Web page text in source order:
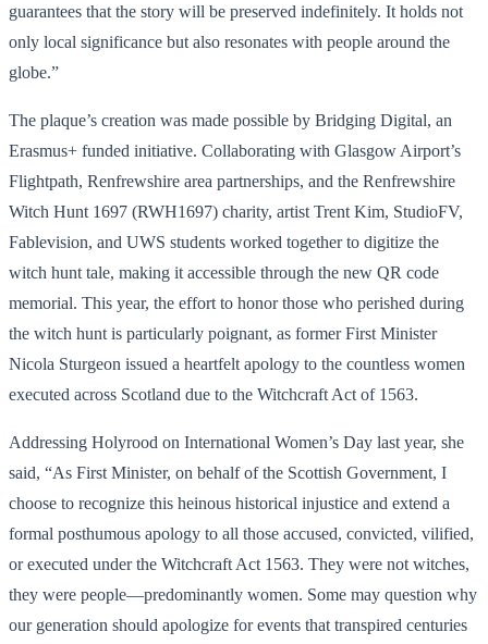
guarantees that the story will be preserved indefinitely. It holds not
only local significance but also resonates with people around the
globe.”
The plaque’s creation was made possible by Bridging Digital, an
Erasmus+ funded initiative. Collaborating with Glasgow Airport’s
Flightpath, Renfrewshire area partnerships, and the Renfrewshire
Witch Hunt 1697 (RWH1697) charity, artist Trent Kim, StudioFV,
Fablevision, and UWS students worked together to digitize the
witch hunt tale, making it accessible through the new QR code
memorial. This year, the effort to honor those who perished during
the witch hunt is particularly poignant, as former First Minister
Nicola Sturgeon issued a heartfelt apology to the countless women
executed across Scotland due to the Witchcraft Act of 1563.
Addressing Holyrood on International Women’s Day last year, she
said, “As First Minister, on behalf of the Scottish Government, I
choose to recognize this heinous historical injustice and extend a
formal posthumous apology to all those accused, convicted, vilified,
or executed under the Witchcraft Act 1563. They were not witches,
they were people—predominantly women. Some may question why
our generation should apologize for events that transpired centuries